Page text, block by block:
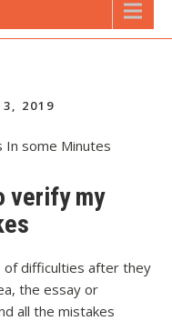
2019
In some Minutes
verify my
of difficulties after they
the essay or
all the mistakes